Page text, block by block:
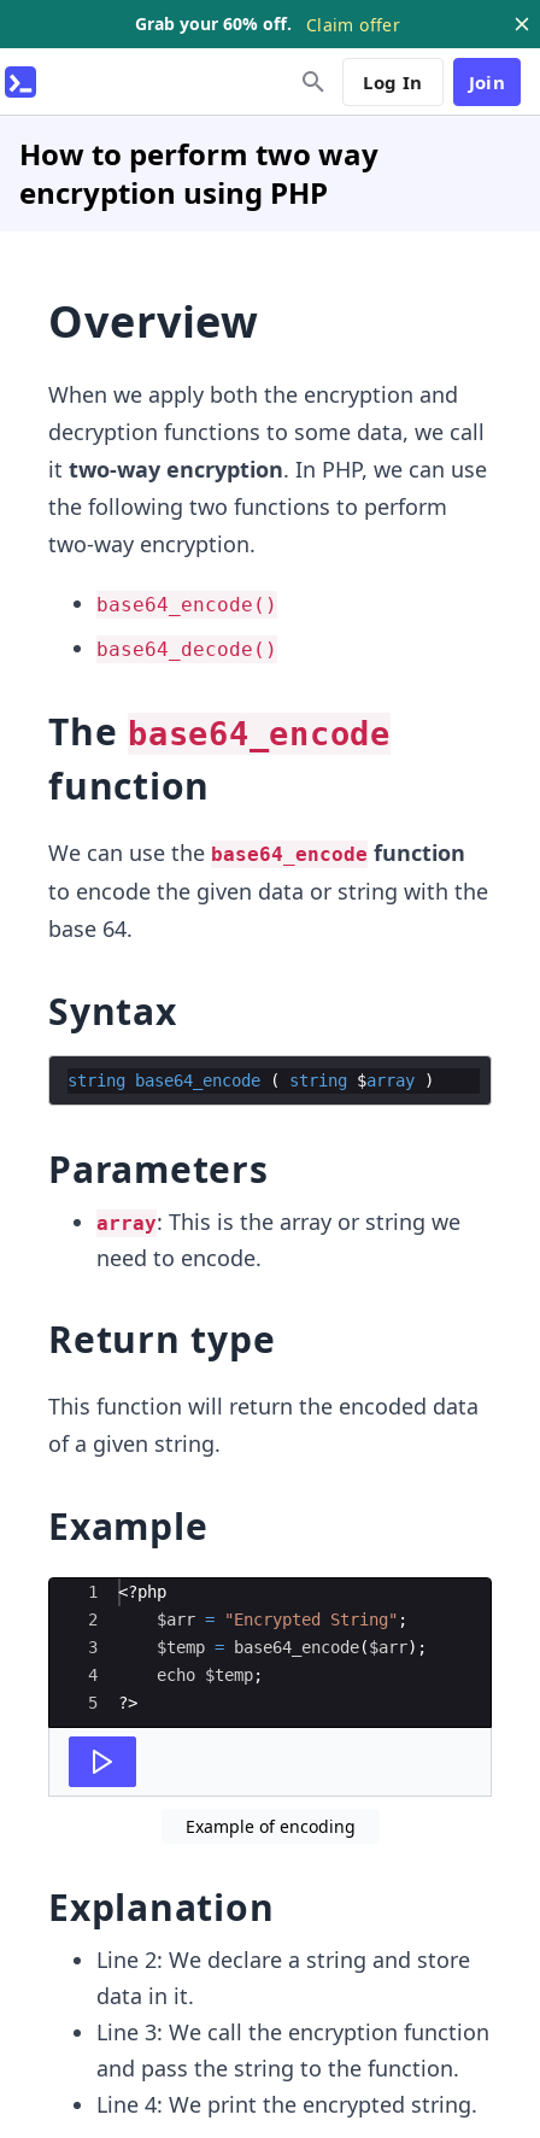
Grab your 60% off. Claim offer
Log In Join
How to perform two way
encryption using PHP
Overview
When we apply both the encryption and
decryption functions to some data, we call
it two-way encryption. In PHP, we can use
the following two functions to perform
two-way encryption.
base64_encode()
base64_decode()
The base64_encode
function
We can use the base64_encode function
to encode the given data or string with the
base 64.
Syntax
string base64_encode ( string $array
Parameters
array: This is the array or string we
need to encode.
Return type
This function will return the encoded data
of a given string.
Example
Ace Editor
1
2
3
4
5
<?php
$arr = "Encrypted String" ;
$temp = base64_encode($arr) ;
echo $temp;
?>
Example of encoding
Explanation
Line 2: We declare a string and store
data in it.
Line 3: We call the encryption function
and pass the string to the function.
Line 4: We print the encrypted string.